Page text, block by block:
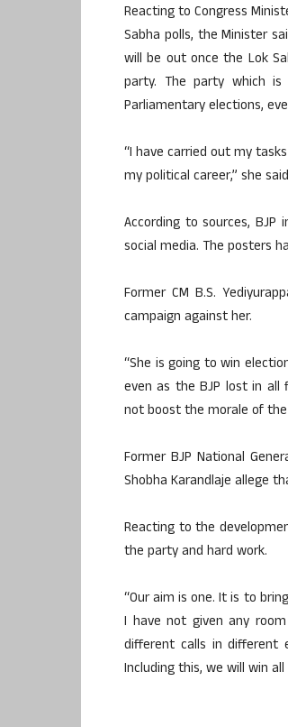
Reacting to Congress
Sabha polls, the Minister
will be out once the Lok
party. The party which
Parliamentary elections,
“I have carried out my
my political career,” she
According to sources, BJP
social media. The posters
Former CM B.S.
campaign against her.
“She is going to win
even as the BJP lost in all
not boost the morale of
Former BJP National
Shobha Karandlaje allege
Reacting to the
the party and hard work.
“Our aim is one. It is to
I have not given any
different calls in different
Including this, we will win